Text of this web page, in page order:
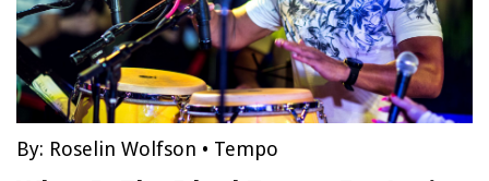
By: Roselin Wolfson • Tempo